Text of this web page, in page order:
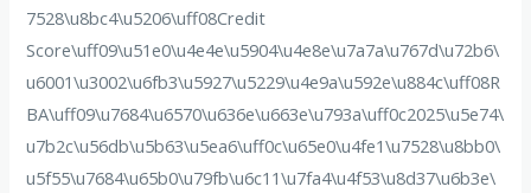
7528\u8bc4\u5206\uff08Credit
Score\uff09\u51e0\u4e4e\u5904\u4e8e\u7a7a\u767d\u72b6\
u6001\u3002\u6fb3\u5927\u5229\u4e9a\u592e\u884c\uff08R
BA\uff09\u7684\u6570\u636e\u663e\u793a\uff0c2025\u5e74\
u7b2c\u56db\u5b63\u5ea6\uff0c\u65e0\u4fe1\u7528\u8bb0\
u5f55\u7684\u65b0\u79fb\u6c11\u7fa4\u4f53\u8d37\u6b3e\